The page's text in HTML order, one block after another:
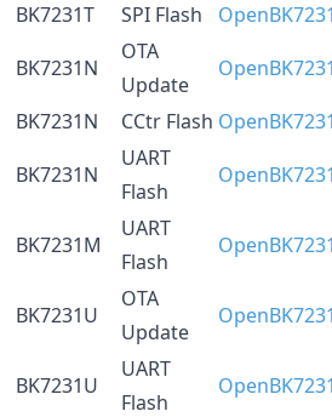
BK7231T
SPI Flash
BK7231N
OTA
Update
BK7231N
CCtr Flash
BK7231N
UART
Flash
BK7231M
UART
Flash
BK7231U
OTA
Update
BK7231U
UART
Flash